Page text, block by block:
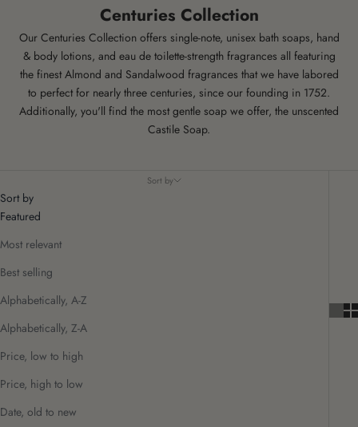
Centuries Collection
Our Centuries Collection offers single-note, unisex bath soaps, hand
& body lotions, and eau de toilette-strength fragrances all featuring
the finest Almond and Sandalwood fragrances that we have labored
to perfect for nearly three centuries, since our founding in 1752.
Additionally, you'll find the most gentle soap we offer, the unscented
Castile Soap.
Sort by
Sort by
Featured
Most relevant
Best selling
Alphabetically, A-Z
Alphabetically, Z-A
Price, low to high
Price, high to low
Date, old to new